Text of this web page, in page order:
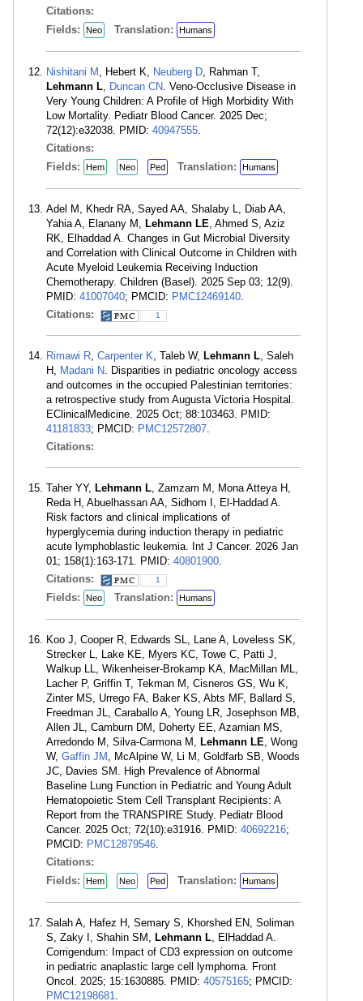
Citations:
Fields:
Neo Translation: Humans
Nishitani M , Hebert K, Neuberg D, Rahman T,
Lehmann L, Duncan CN. Veno-Occlusive Disease in
Very Young Children: A Profile of High Morbidity With
Low Mortality. Pediatr Blood Cancer. 2025 Dec;
72(12):e32038. PMID: 40947555.
Citations:
Fields:
Hem Neo Ped Translation: Humans
Adel M, Khedr RA, Sayed AA, Shalaby L, Diab AA,
Yahia A, Elanany M, Lehmann LE, Ahmed S, Aziz
RK, Elhaddad A. Changes in Gut Microbial Diversity
and Correlation with Clinical Outcome in Children with
Acute Myeloid Leukemia Receiving Induction
Chemotherapy. Children (Basel). 2025 Sep 03; 12(9).
PMID: 41007040; PMCID: PMC12469140.
Citations:
1
Rimawi R, Carpenter K, Taleb W, Lehmann L, Saleh
H, Madani N. Disparities in pediatric oncology access
and outcomes in the occupied Palestinian territories:
a retrospective study from Augusta Victoria Hospital.
EClinicalMedicine. 2025 Oct; 88:103463. PMID:
41181833; PMCID: PMC12572807.
Citations:
Taher YY, Lehmann L, Zamzam M, Mona Atteya H,
Reda H, Abuelhassan AA, Sidhom I, El-Haddad A.
Risk factors and clinical implications of
hyperglycemia during induction therapy in pediatric
acute lymphoblastic leukemia. Int J Cancer. 2026 Jan
01; 158(1):163-171. PMID: 40801900.
Citations:
1
Fields: Neo Translation: Humans
Koo J, Cooper R, Edwards SL, Lane A, Loveless SK,
Strecker L, Lake KE, Myers KC, Towe C, Patti J,
Walkup LL, Wikenheiser-Brokamp KA, MacMillan ML,
Lacher P, Griffin T, Tekman M, Cisneros GS, Wu K,
Zinter MS, Urrego FA, Baker KS, Abts MF, Ballard S,
Freedman JL, Caraballo A, Young LR, Josephson MB,
Allen JL, Camburn DM, Doherty EE, Azamian MS,
Arredondo M, Silva-Carmona M, Lehmann LE, Wong
W, Gaffin JM , McAlpine W, Li M, Goldfarb SB, Woods
JC, Davies SM. High Prevalence of Abnormal
Baseline Lung Function in Pediatric and Young Adult
Hematopoietic Stem Cell Transplant Recipients: A
Report from the TRANSPIRE Study. Pediatr Blood
Cancer. 2025 Oct; 72(10):e31916. PMID: 40692216;
PMCID: PMC12879546.
Citations:
Fields:
Hem Neo Ped Translation: Humans
Salah A, Hafez H, Semary S, Khorshed EN, Soliman
S, Zaky I, Shahin SM, Lehmann L, ElHaddad A.
Corrigendum: Impact of CD3 expression on outcome
in pediatric anaplastic large cell lymphoma. Front
Oncol. 2025; 15:1630885. PMID: 40575165; PMCID:
PMC12198681.